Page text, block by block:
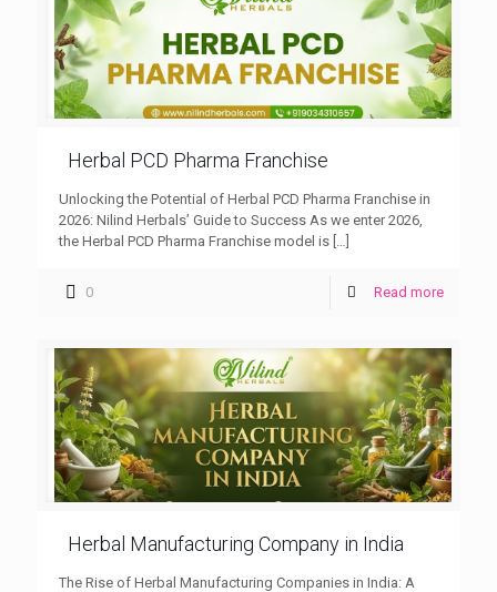
Herbal PCD Pharma Franchise
Unlocking the Potential of Herbal PCD Pharma Franchise in
2026: Nilind Herbals’ Guide to Success As we enter 2026,
the Herbal PCD Pharma Franchise model is
0 Read more
Herbal Manufacturing Company in India
The Rise of Herbal Manufacturing Companies in India: A